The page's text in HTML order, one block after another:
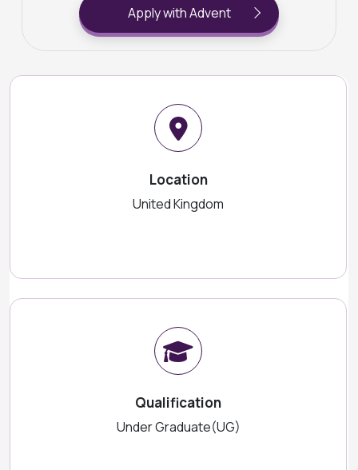
Apply with Advent
Location
United Kingdom
Qualification
Under Graduate(UG)